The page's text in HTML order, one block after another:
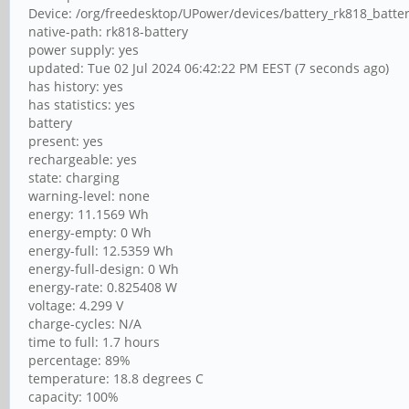
Device: /org/freedesktop/UPower/devices/
native-path: rk818-battery
power supply: yes
updated: Tue 02 Jul 2024 06:42:22 PM EEST (7 seconds ago)
has history: yes
has statistics: yes
battery
present: yes
rechargeable: yes
state: charging
warning-level: none
energy: 11.1569 Wh
energy-empty: 0 Wh
energy-full: 12.5359 Wh
energy-full-design: 0 Wh
energy-rate: 0.825408 W
voltage: 4.299 V
charge-cycles: N/A
time to full: 1.7 hours
percentage: 89%
temperature: 18.8 degrees C
capacity: 100%